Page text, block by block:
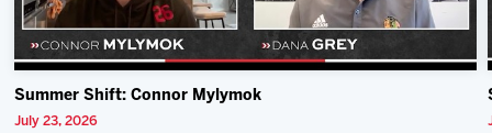
Summer Shift: Connor Mylymok
July 23, 2026